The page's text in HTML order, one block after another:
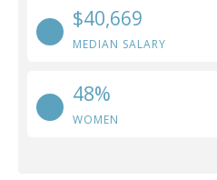
$40,669
MEDIAN SALARY
48%
WOMEN